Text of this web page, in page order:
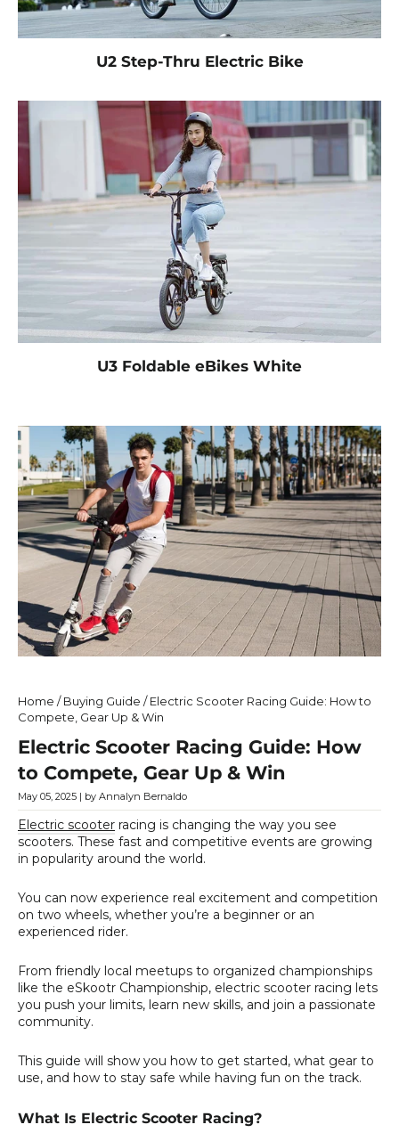
U2 Step-Thru Electric Bike
U3 Foldable eBikes White
Home / Buying Guide / Electric Scooter Racing Guide: How to
Compete, Gear Up & Win
Electric Scooter Racing Guide: How
to Compete, Gear Up & Win
May 05, 2025 | by Annalyn Bernaldo
Electric scooter racing is changing the way you see
scooters. These fast and competitive events are growing
in popularity around the world.
You can now experience real excitement and competition
on two wheels, whether you’re a beginner or an
experienced rider.
From friendly local meetups to organized championships
like the eSkootr Championship, electric scooter racing lets
you push your limits, learn new skills, and join a passionate
community.
This guide will show you how to get started, what gear to
use, and how to stay safe while having fun on the track.
What Is Electric Scooter Racing?